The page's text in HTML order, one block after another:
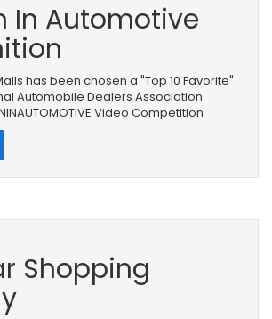
In Automotive
has been chosen a "Top 10 Favorite"
Automobile Dealers Association
Video Competition
Shopping